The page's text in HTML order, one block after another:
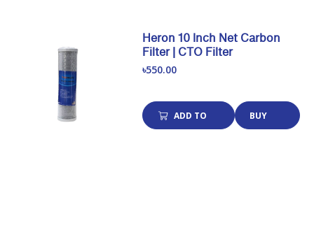
Heron 10 Inch Net Carbon
Filter | CTO Filter
৳550.00
ADD TO BUY